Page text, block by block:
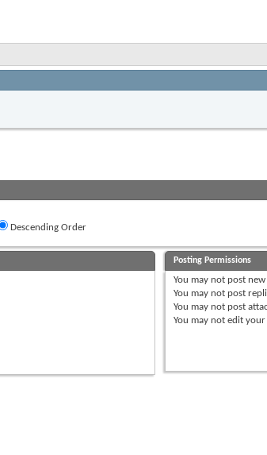
Descending Order
Posting Permissions
You may not post
You may not post
You may not post
You may not edit your